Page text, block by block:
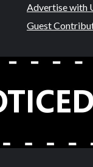
Advertise with
Guest